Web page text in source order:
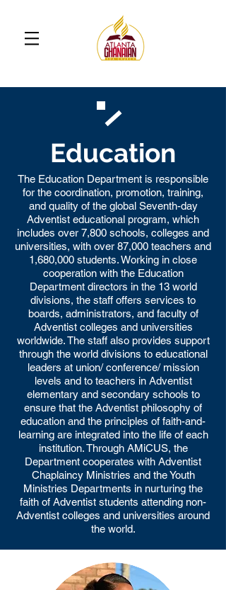
Education
The Education Department is responsible
for the coordination, promotion, training,
and quality of the global Seventh-day
Adventist educational program, which
includes over 7,800 schools, colleges and
universities, with over 87,000 teachers and
1,680,000 students. Working in close
cooperation with the Education
Department directors in the 13 world
divisions, the staff offers services to
boards, administrators, and faculty of
Adventist colleges and universities
worldwide. The staff also provides support
through the world divisions to educational
leaders at union/ conference/ mission
levels and to teachers in Adventist
elementary and secondary schools to
ensure that the Adventist philosophy of
education and the principles of faith-and-
learning are integrated into the life of each
institution. Through AMiCUS, the
Department cooperates with Adventist
Chaplaincy Ministries and the Youth
Ministries Departments in nurturing the
faith of Adventist students attending non-
Adventist colleges and universities around
the world.